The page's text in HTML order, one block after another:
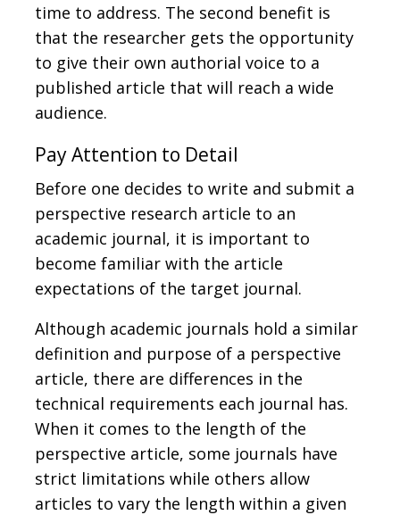
time to address. The second benefit is
that the researcher gets the opportunity
to give their own authorial voice to a
published article that will reach a wide
audience.
Pay Attention to Detail
Before one decides to write and submit a
perspective research article to an
academic journal, it is important to
become familiar with the article
expectations of the target journal.
Although academic journals hold a similar
definition and purpose of a perspective
article, there are differences in the
technical requirements each journal has.
When it comes to the length of the
perspective article, some journals have
strict limitations while others allow
articles to vary the length within a given